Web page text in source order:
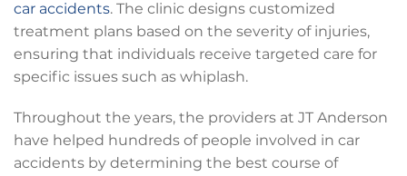
car accidents. The clinic designs customized
treatment plans based on the severity of injuries,
ensuring that individuals receive targeted care for
specific issues such as whiplash.
Throughout the years, the providers at JT Anderson
have helped hundreds of people involved in car
accidents by determining the best course of